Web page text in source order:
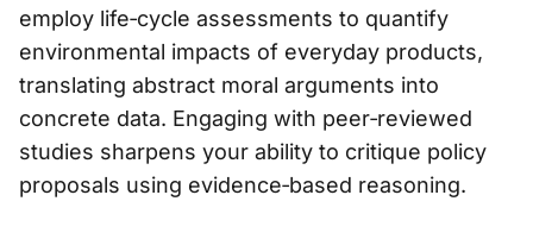
employ life‑cycle assessments to quantify
environmental impacts of everyday products,
translating abstract moral arguments into
concrete data. Engaging with peer‑reviewed
studies sharpens your ability to critique policy
proposals using evidence‑based reasoning.